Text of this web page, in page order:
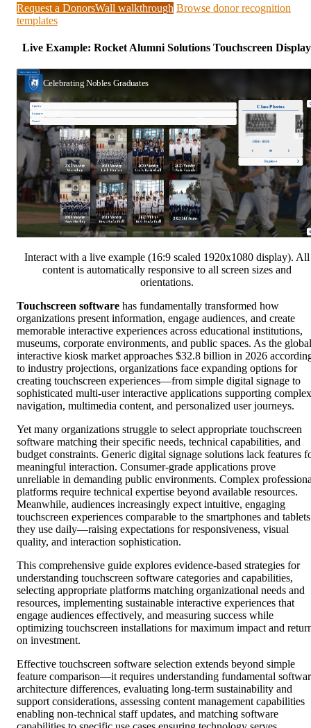
Request a DonorsWall walkthrough Browse donor recognition
templates
Live Example: Rocket Alumni Solutions Touchscreen Display
Interact with a live example (16:9 scaled 1920x1080 display). All
content is automatically responsive to all screen sizes and
orientations.
Touchscreen software has fundamentally transformed how
organizations present information, engage audiences, and create
memorable interactive experiences across educational institutions,
museums, corporate environments, and public spaces. As the global
interactive kiosk market approaches $32.8 billion in 2026
to industry projections, organizations face expanding options for
creating touchscreen experiences—from simple digital signage to
sophisticated multi-user interactive applications supporting complex
navigation, multimedia content, and personalized user journeys.
Yet many organizations struggle to select appropriate touchscreen
software matching their specific needs, technical capabilities, and
budget constraints. Generic digital signage solutions lack features
meaningful interaction. Consumer-grade applications prove
unreliable in demanding public environments. Complex
platforms require technical expertise beyond available resources.
Meanwhile, audiences increasingly expect intuitive, engaging
touchscreen experiences comparable to the smartphones and tablets
they use daily—raising expectations for responsiveness, visual
quality, and interaction sophistication.
This comprehensive guide explores evidence-based strategies for
understanding touchscreen software categories and capabilities,
selecting appropriate platforms matching organizational needs and
resources, implementing sustainable interactive experiences that
engage audiences effectively, and measuring success while
optimizing touchscreen installations for maximum impact and
on investment.
Effective touchscreen software selection extends beyond simple
feature comparison—it requires understanding fundamental
architecture differences, evaluating long-term sustainability and
support considerations, assessing content management capabilities
enabling non-technical staff updates, and matching software